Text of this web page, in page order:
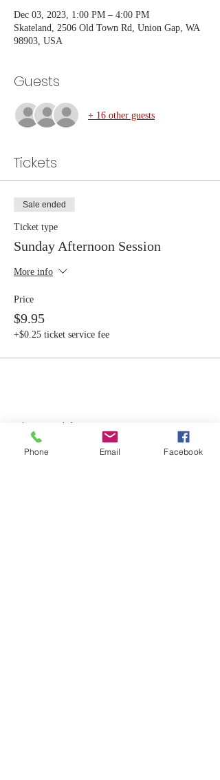
Dec 03, 2023, 1:00 PM – 4:00 PM
Skateland, 2506 Old Town Rd, Union Gap, WA
98903, USA
Guests
+ 16 other guests
Tickets
Sale ended
Ticket type
Sunday Afternoon Session
More info
Price
$9.95
+$0.25 ticket service fee
Share this event
Phone Email Facebook